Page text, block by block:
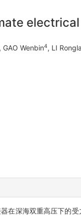
, GAO Wenbin4, LI
在深海双重高压下的